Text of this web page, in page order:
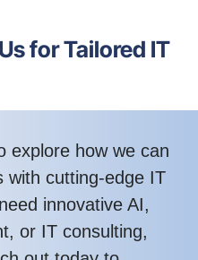
for Tailored IT
explore how we can
with cutting-edge IT
innovative AI,
or IT consulting,